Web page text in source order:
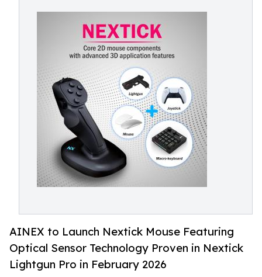
AINEX to Launch Nextick Mouse Featuring
Optical Sensor Technology Proven in Nextick
Lightgun Pro in February 2026